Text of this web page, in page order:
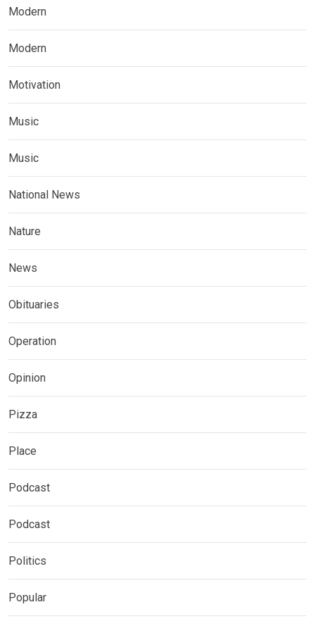
Modern
Modern
Motivation
Music
Music
National News
Nature
News
Obituaries
Operation
Opinion
Pizza
Place
Podcast
Podcast
Politics
Popular